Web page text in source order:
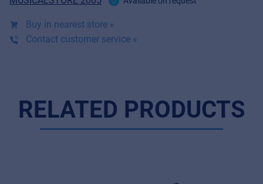
Buy in nearest store »
Contact customer service »
RELATED PRODUCTS